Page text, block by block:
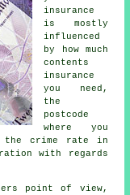
insurance
is mostly
influenced
by how much
contents
insurance
you need,
the
postcode
where you
crime rate in
with regards
point of view,